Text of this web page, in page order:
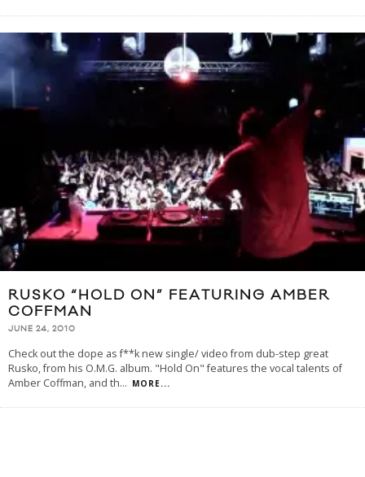
RUSKO “HOLD ON” FEATURING AMBER
COFFMAN
JUNE 24, 2010
Check out the dope as f**k new single/ video from dub-step great
Rusko, from his O.M.G. album. "Hold On" features the vocal talents of
Amber Coffman, and th... MORE...